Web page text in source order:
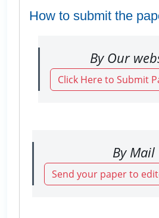
How to submit the
By Our
Click Here to Submit
By Mail
Send your paper to